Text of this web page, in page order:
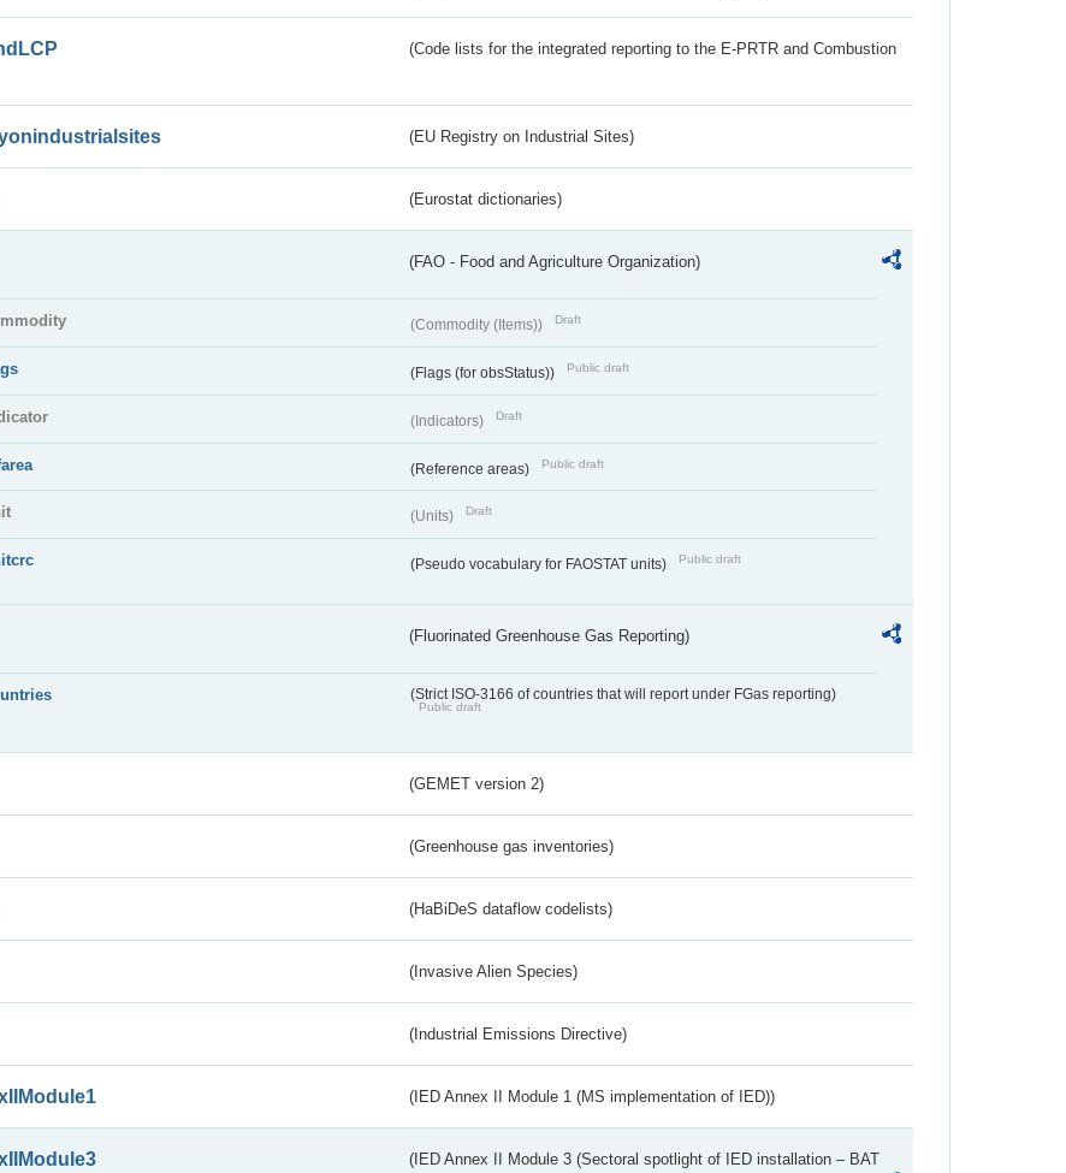
(Code lists for the integrated reporting to the E-PRTR and Combustion
(EU Registry on Industrial Sites)
(Eurostat dictionaries)
(FAO - Food and Agriculture Organization)
(Commodity (Items)) Draft
(Flags (for obsStatus)) Public draft
(Indicators) Draft
(Reference areas) Public draft
(Units) Draft
(Pseudo vocabulary for FAOSTAT units) Public draft
(Fluorinated Greenhouse Gas Reporting)
(Strict ISO-3166 of countries that will report under FGas reporting)
Public draft
(GEMET version 2)
(Greenhouse gas inventories)
(HaBiDeS dataflow codelists)
(Invasive Alien Species)
(Industrial Emissions Directive)
(IED Annex II Module 1 (MS implementation of IED))
(IED Annex II Module 3 (Sectoral spotlight of IED installation – BAT